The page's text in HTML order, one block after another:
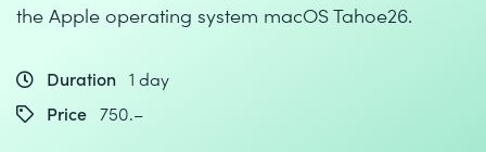
the Apple operating system macOS Tahoe26.
Duration 1 day
Price 750.–